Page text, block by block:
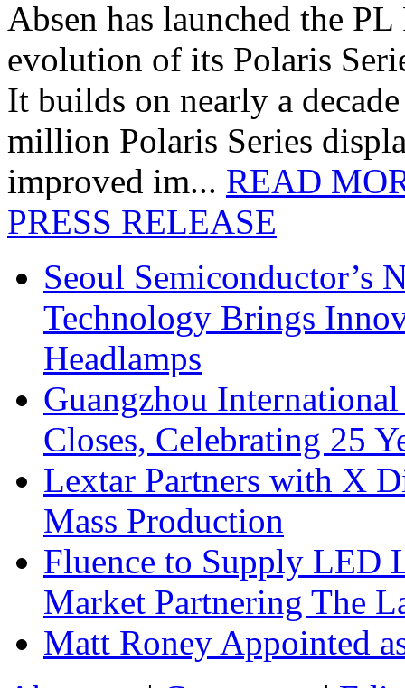
Absen has launched the
evolution of its Polaris
It builds on nearly a
million Polaris Series
improved im... READ
PRESS RELEASE
Seoul Semiconductor’s
Technology Brings
Headlamps
Guangzhou
Closes, Celebrating 25
Lextar Partners with X
Mass Production
Fluence to Supply LED
Market Partnering The
Matt Roney Appointed